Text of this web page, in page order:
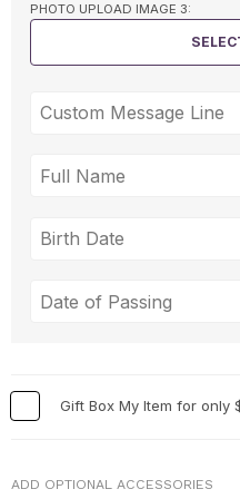
PHOTO UPLOAD IMAGE 3:
Gift Box My Item for only
ADD OPTIONAL ACCESSORIES